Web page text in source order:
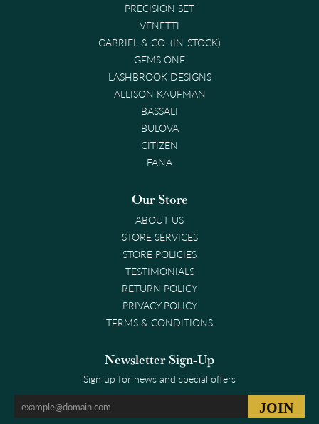
PRECISION SET
VENETTI
GABRIEL & CO. (IN-STOCK)
GEMS ONE
LASHBROOK DESIGNS
ALLISON KAUFMAN
BASSALI
BULOVA
CITIZEN
FANA
Our Store
ABOUT US
STORE SERVICES
STORE POLICIES
TESTIMONIALS
RETURN POLICY
PRIVACY POLICY
TERMS & CONDITIONS
Newsletter Sign-Up
Sign up for news and special offers